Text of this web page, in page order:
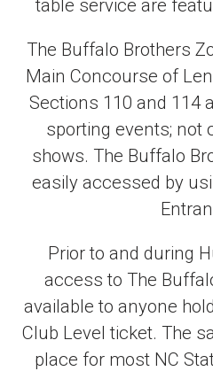
table service are
The Buffalo Brothers
Main Concourse of
Sections 110 and 114
sporting events; not
shows. The Buffalo
easily accessed by
Prior to and during
access to The
available to anyone
Club Level ticket. The
place for most NC